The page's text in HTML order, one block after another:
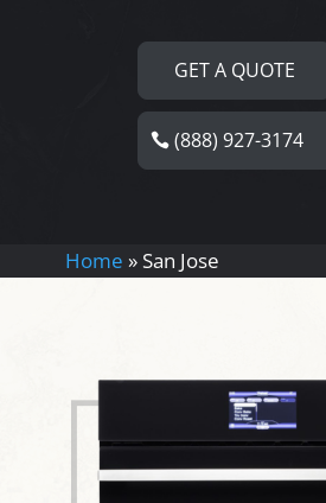
GET A QUOTE
(888) 927-3174
Home » San Jose